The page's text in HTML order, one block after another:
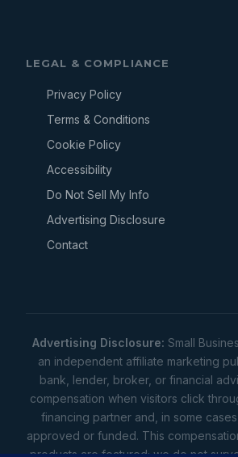
LEGAL & COMPLIANCE
Privacy Policy
Terms & Conditions
Cookie Policy
Accessibility
Do Not Sell My Info
Advertising Disclosure
Contact
Advertising Disclosure: Small
an independent affiliate marketing
bank, lender, broker, or financial
compensation when visitors click
financing partner and, in some
approved or funded. This